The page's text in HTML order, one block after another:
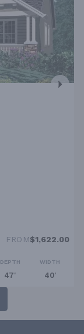
FROM$1,622.00
DEPTH
47'
WIDTH
40'